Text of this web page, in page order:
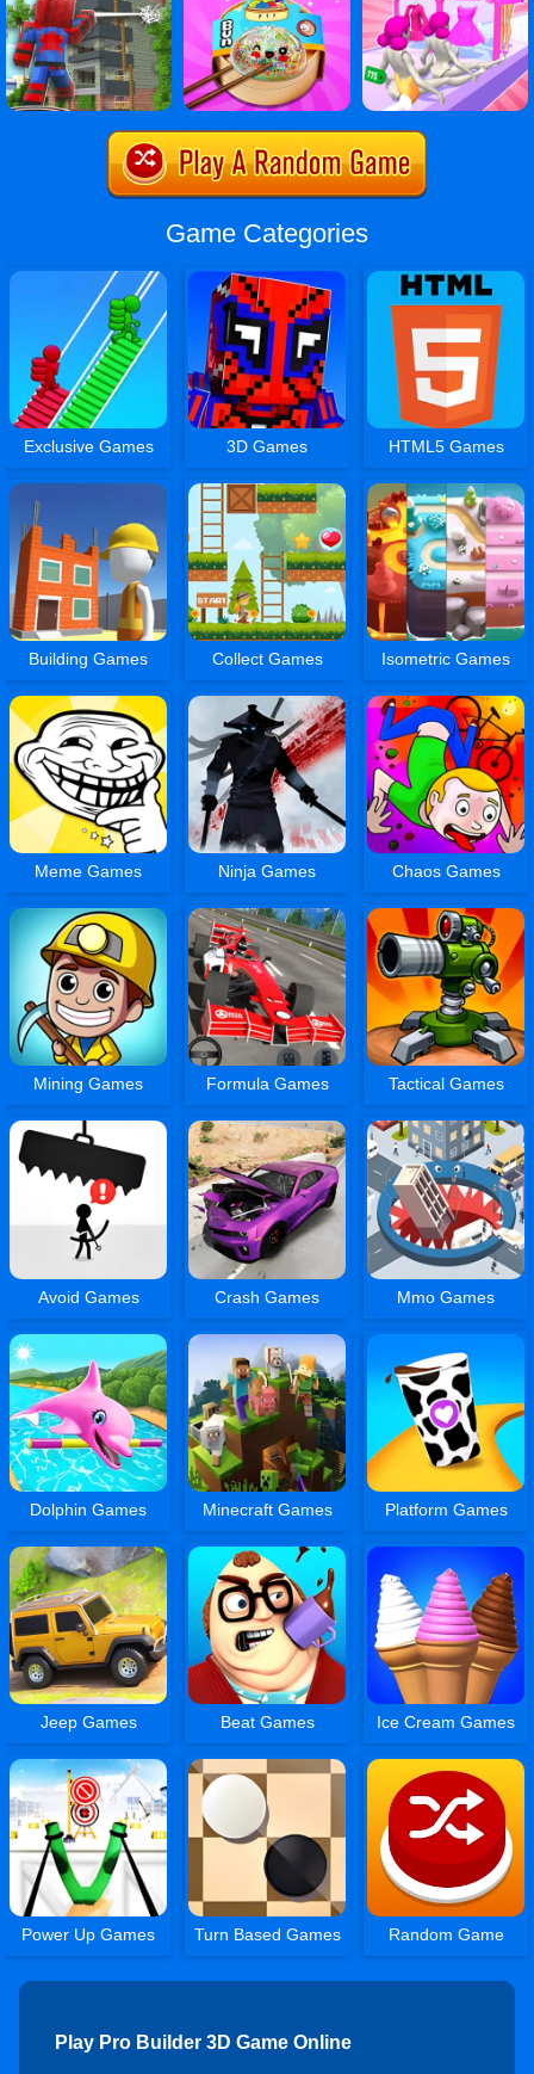
Game Categories
Exclusive Games 3D Games HTML5 Games
Building Games Collect Games Isometric Games
Meme Games Ninja Games Chaos Games
Mining Games Formula Games Tactical Games
Avoid Games Crash Games Mmo Games
Dolphin Games Minecraft Games Platform Games
Jeep Games Beat Games Ice Cream Games
Power Up Games Turn Based Games Random Game
Play Pro Builder 3D Game Online